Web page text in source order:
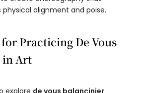
physical alignment and poise.
Practicing De Vous
in Art